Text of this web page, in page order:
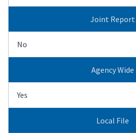
Joint Report
No
Agency Wide
Yes
Local File